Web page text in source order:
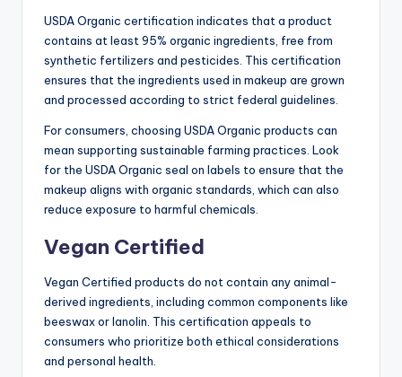
USDA Organic certification indicates that a product
contains at least 95% organic ingredients, free from
synthetic fertilizers and pesticides. This certification
ensures that the ingredients used in makeup are grown
and processed according to strict federal guidelines.
For consumers, choosing USDA Organic products can
mean supporting sustainable farming practices. Look
for the USDA Organic seal on labels to ensure that the
makeup aligns with organic standards, which can also
reduce exposure to harmful chemicals.
Vegan Certified
Vegan Certified products do not contain any animal-
derived ingredients, including common components like
beeswax or lanolin. This certification appeals to
consumers who prioritize both ethical considerations
and personal health.